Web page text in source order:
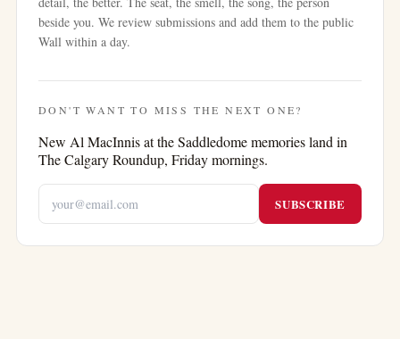
beside you. We review submissions and add them to the public
Wall within a day.
DON'T WANT TO MISS THE NEXT ONE?
New Al MacInnis at the Saddledomememories land in
The Calgary Roundup, Friday mornings.
SUBSCRIBE